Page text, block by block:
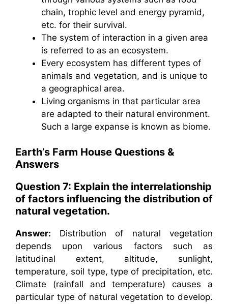
chain, trophic level and energy pyramid,
etc. for their survival.
The system of interaction in a given area
is referred to as an ecosystem.
Every ecosystem has different types of
animals and vegetation, and is unique to
a geographical area.
Living organisms in that particular area
are adapted to their natural environment.
Such a large expanse is known as biome.
Earth’s Farm House Questions &
Answers
Question 7: Explain the interrelationship
of factors influencing the distribution of
natural vegetation.
Answer: Distribution of natural vegetation
depends upon various factors such as
latitudinal extent, altitude, sunlight,
temperature, soil type, type of precipitation, etc.
Climate (rainfall and temperature) causes a
particular type of natural vegetation to develop.